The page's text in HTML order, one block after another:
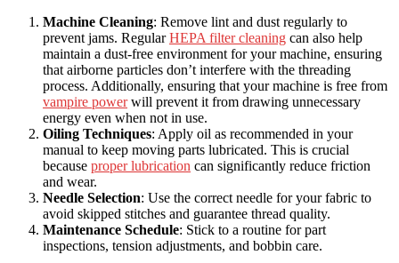
Machine Cleaning: Remove lint and dust regularly to
prevent jams. RegularHEPA filter cleaning can also help
maintain a dust-free environment for your machine, ensuring
that airborne particles don’t interfere with the threading
process. Additionally, ensuring that your machine is free from
vampire powerwill prevent it from drawing unnecessary
energy even when not in use.
Oiling Techniques: Apply oil as recommended in your
manual to keep moving parts lubricated. This is crucial
because proper lubrication can significantly reduce friction
and wear.
Needle Selection: Use the correct needle for your fabric to
avoid skipped stitches and guarantee thread quality.
Maintenance Schedule: Stick to a routine for part
inspections, tension adjustments, and bobbin care.